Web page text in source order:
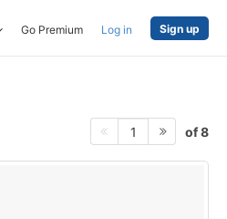
Go Premium Log in Sign up
1 of 8